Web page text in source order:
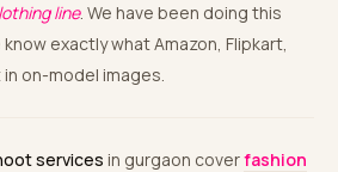
line. We have been doing this
exactly what Amazon, Flipkart,
on-model images.
services in gurgaon coverfashion